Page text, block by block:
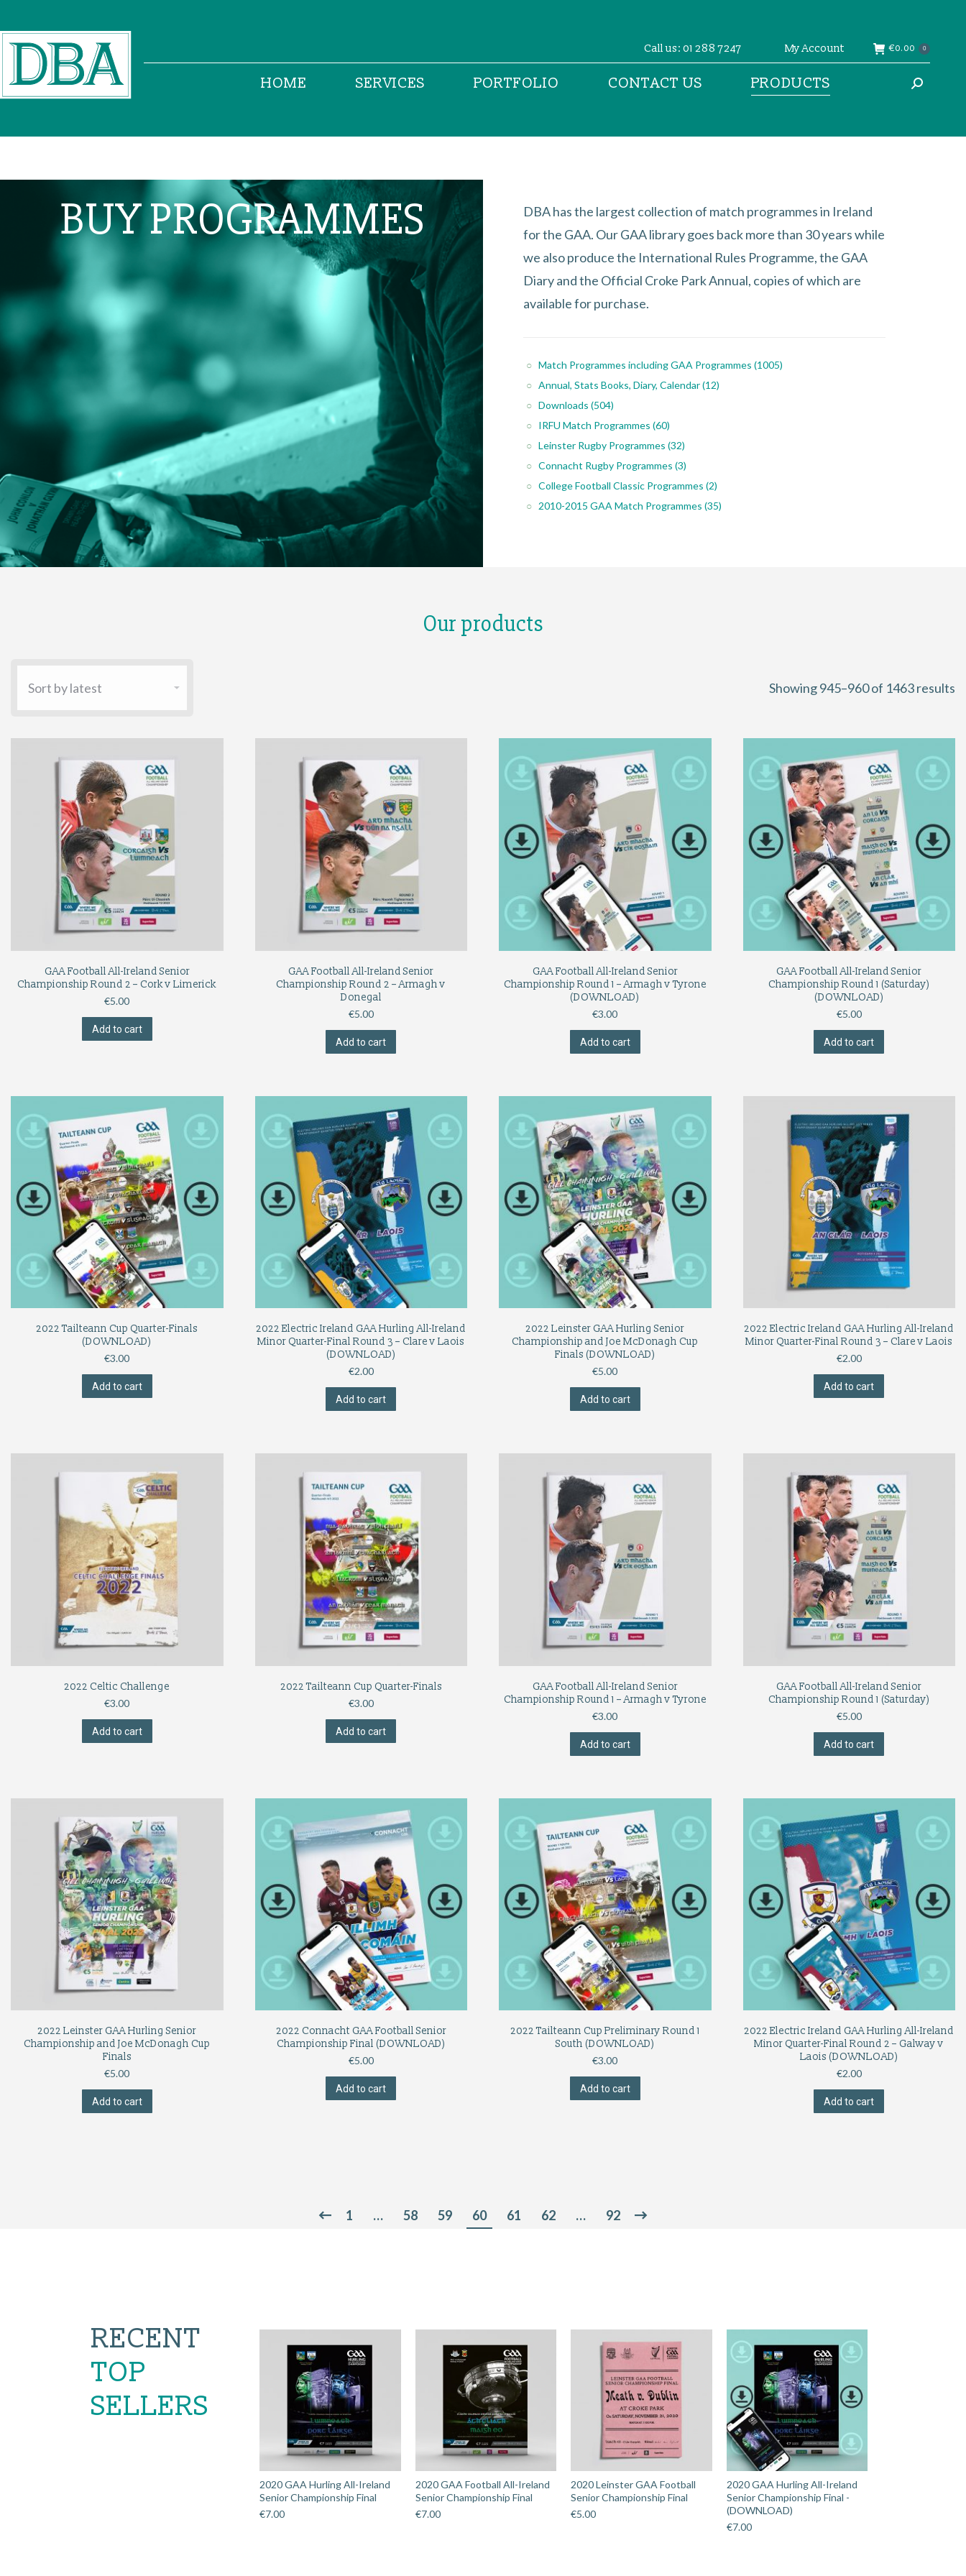
Call us: 01 288 7247 My Account €0.00 0
HOME SERVICES PORTFOLIO CONTACT US PRODUCTS Search:
BUY PROGRAMMES
DBA has the largest collection of match programmes in Ireland
for the GAA. Our GAA library goes back more than 30 years while
we also produce the International Rules Programme, the GAA
Diary and the Official Croke Park Annual, copies of which are
available for purchase.
Match Programmes including GAA Programmes (1005)
Annual, Stats Books, Diary, Calendar(12)
Downloads (504)
IRFU Match Programmes (60)
Leinster Rugby Programmes (32)
Connacht Rugby Programmes (3)
College Football Classic Programmes (2)
2010-2015 GAA Match Programmes (35)
Our products
Showing 945–960 of 1463 results
GAA Football All-Ireland Senior
Championship Round 2 – Cork v Limerick
€5.00
Add to cart
GAA Football All-Ireland Senior
Championship Round 2 – Armagh v
Donegal
€5.00
Add to cart
GAA Football All-Ireland Senior
Championship Round 1 – Armagh v Tyrone
(DOWNLOAD)
€3.00
Add to cart
GAA Football All-Ireland Senior
Championship Round 1 (Saturday)
(DOWNLOAD)
€5.00
Add to cart
2022 Tailteann Cup Quarter-Finals
(DOWNLOAD)
€3.00
Add to cart
2022 Electric Ireland GAA Hurling All-Ireland
Minor Quarter-Final Round 3 – Clare v Laois
(DOWNLOAD)
€2.00
Add to cart
2022 Leinster GAA Hurling Senior
Championship and Joe McDonagh Cup
Finals (DOWNLOAD)
€5.00
Add to cart
2022 Electric Ireland GAA Hurling All-Ireland
Minor Quarter-Final Round 3 – Clare v Laois
€2.00
Add to cart
2022 Celtic Challenge
€3.00
Add to cart
2022 Tailteann Cup Quarter-Finals
€3.00
Add to cart
GAA Football All-Ireland Senior
Championship Round 1 – Armagh v Tyrone
€3.00
Add to cart
GAA Football All-Ireland Senior
Championship Round 1 (Saturday)
€5.00
Add to cart
2022 Leinster GAA Hurling Senior
Championship and Joe McDonagh Cup
Finals
€5.00
Add to cart
2022 Connacht GAA Football Senior
Championship Final (DOWNLOAD)
€5.00
Add to cart
2022 Tailteann Cup Preliminary Round 1
South (DOWNLOAD)
€3.00
Add to cart
2022 Electric Ireland GAA Hurling All-Ireland
Minor Quarter-Final Round 2 – Galway v
Laois (DOWNLOAD)
€2.00
Add to cart
1 … 58 59 60 61 62 … 92
RECENT
TOP
SELLERS
2020 GAA Hurling All-Ireland
Senior Championship Final
€7.00
2020 GAA Football All-Ireland
Senior Championship Final
€7.00
2020 Leinster GAA Football
Senior Championship Final
€5.00
2020 GAA Hurling All-Ireland
Senior Championship Final -
(DOWNLOAD)
€7.00